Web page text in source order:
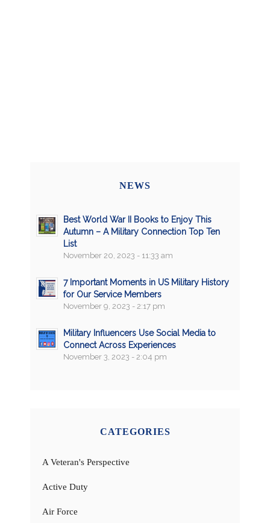
NEWS
Best World War II Books to Enjoy This
Autumn – A Military Connection Top Ten
List
November 20, 2023 - 11:33 am
7 Important Moments in US Military History
for Our Service Members
November 9, 2023 - 2:17 pm
Military Influencers Use Social Media to
Connect Across Experiences
November 3, 2023 - 2:04 pm
CATEGORIES
A Veteran's Perspective
Active Duty
Air Force